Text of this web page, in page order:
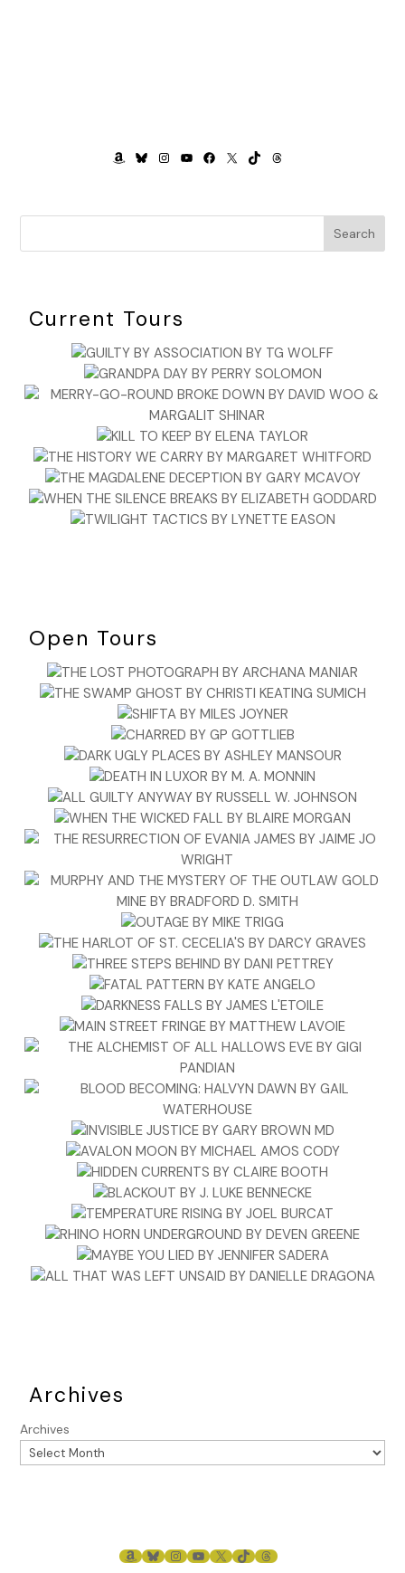
AMAZON
BLUESKY
INSTAGRAM
YOUTUBE
FACEBOOK
X TIKTOKTHREADS
Search
Current Tours
Open Tours
Archives
Archives
AMAZON
BLUESKY
INSTAGRAM
YOUTUBE
X TIKTOKTHREADS